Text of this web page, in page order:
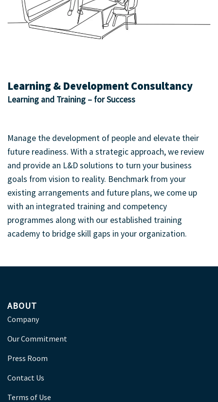
Learning & Development Consultancy
Learning and Training – for Success
Manage the development of people and elevate their
future readiness. With a strategic approach, we review
and provide an L&D solutions to turn your business
goals from vision to reality. Benchmark from your
existing arrangements and future plans, we come up
with an integrated training and competency
programmes along with our established training
academy to bridge skill gaps in your organization.
ABOUT
Company
Our Commitment
Press Room
Contact Us
Terms of Use